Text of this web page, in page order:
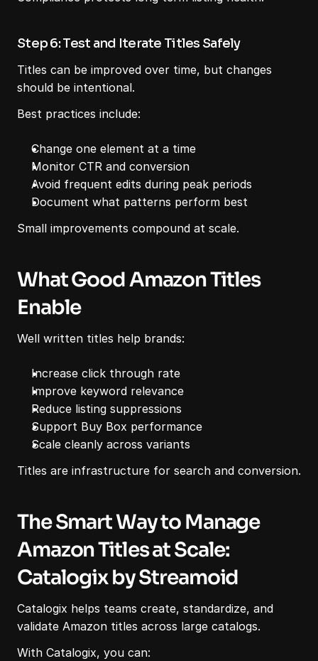
Step 6: Test and Iterate Titles Safely
Titles can be improved over time, but changes
should be intentional.
Best practices include:
Change one element at a time
Monitor CTR and conversion
Avoid frequent edits during peak periods
Document what patterns perform best
Small improvements compound at scale.
What Good Amazon Titles
Enable
Well written titles help brands:
Increase click through rate
Improve keyword relevance
Reduce listing suppressions
Support Buy Box performance
Scale cleanly across variants
Titles are infrastructure for search and conversion.
The Smart Way to Manage
Amazon Titles at Scale:
Catalogix by Streamoid
Catalogix helps teams create, standardize, and
validate Amazon titles across large catalogs.
With Catalogix, you can: